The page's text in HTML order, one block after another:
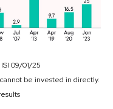
09/01/25
be invested in directly.